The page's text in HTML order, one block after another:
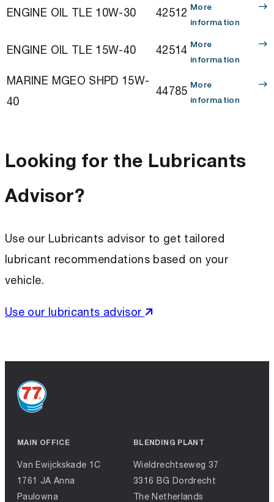
ENGINE OIL TLE 10W-30 42512 More
information
ENGINE OIL TLE 15W-40 42514 More
information
MARINE MGEO SHPD 15W-
40
44785 More
information
Looking for the Lubricants
Advisor?
Use our Lubricants advisor to get tailored
lubricant recommendations based on your
vehicle.
Use our lubricants advisor
MAIN OFFICE
Van Ewijckskade 1C
1761 JA Anna
Paulowna
BLENDING PLANT
Wieldrechtseweg 37
3316 BG Dordrecht
The Netherlands